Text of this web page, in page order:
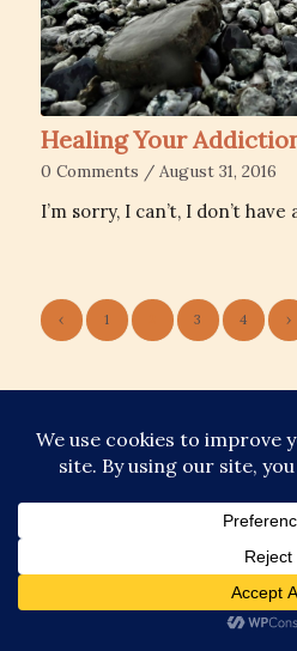
Healing Your
0 Comments / August 31, 2016
I’m sorry, I can’t, I don’t
‹ 1 3 4 ›